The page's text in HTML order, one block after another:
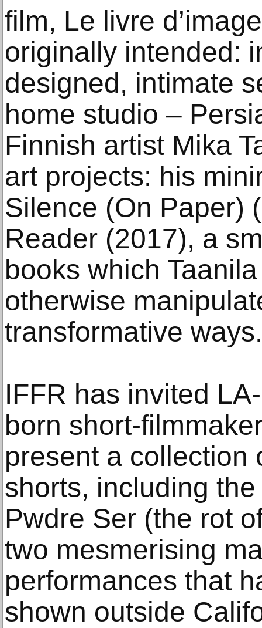
film, Le livre
originally intended:
designed, intimate
home studio –
Finnish artist Mika
art projects: his
Silence (On Paper)
Reader (2017), a
books which
otherwise
transformative ways.
IFFR has invited
born short-
present a collection
shorts, including
Pwdre Ser (the rot
two mesmerising
performances that
shown outside